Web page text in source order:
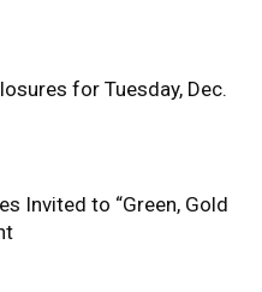
for Tuesday, Dec.
Invited to “Green, Gold